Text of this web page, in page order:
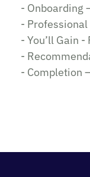
- Onboarding
-
- You’ll Gain
-
- Completion